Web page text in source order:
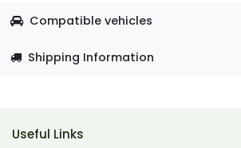
Compatible vehicles
Shipping Information
Useful Links